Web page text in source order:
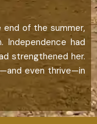
of the summer,
Independence had
strengthened her.
even thrive—in